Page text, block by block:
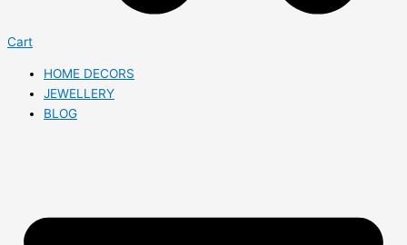
Cart
HOME DECORS
JEWELLERY
BLOG